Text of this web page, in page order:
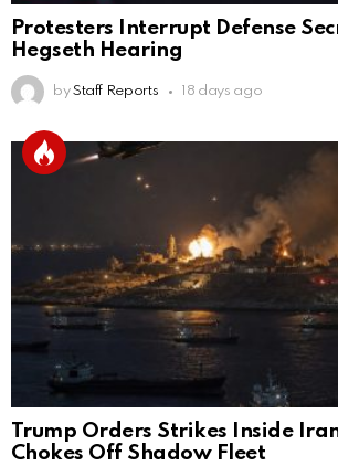
Protesters Interrupt Defense
Hegseth Hearing
by Staff Reports 18 days ago
Trump Orders Strikes Inside
Chokes Off Shadow Fleet